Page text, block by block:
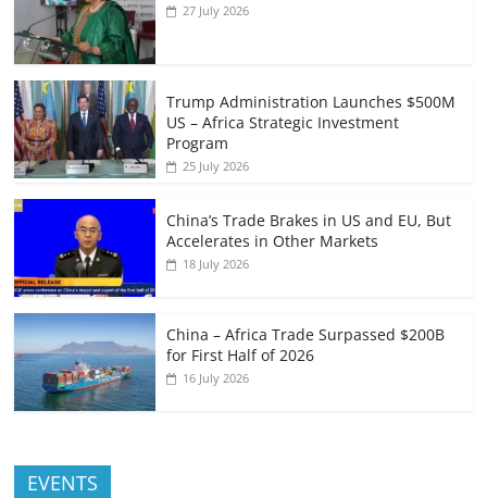
27 July 2026
Trump Administration Launches $500M
US – Africa Strategic Investment
Program
25 July 2026
China’s Trade Brakes in US and EU, But
Accelerates in Other Markets
18 July 2026
China – Africa Trade Surpassed $200B
for First Half of 2026
16 July 2026
EVENTS